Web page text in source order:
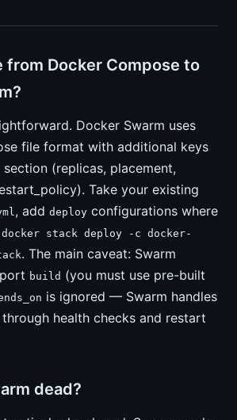
from Docker Compose to
Docker Swarm uses
file format with additional keys
section (replicas, placement,
Take your existing
, add deploy configurations where
docker stack deploy -c docker-
. The main caveat: Swarm
build (you must use pre-built
is ignored — Swarm handles
health checks and restart
dead?